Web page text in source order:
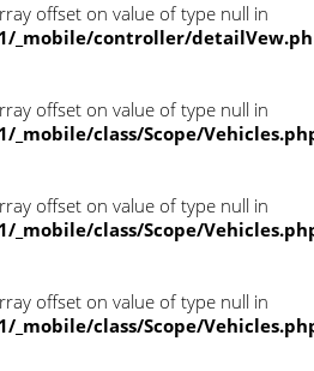
offset on value of type null in
_mobile/controller/
offset on value of type null in
class/Scope/
offset on value of type null in
class/Scope/
offset on value of type null in
class/Scope/